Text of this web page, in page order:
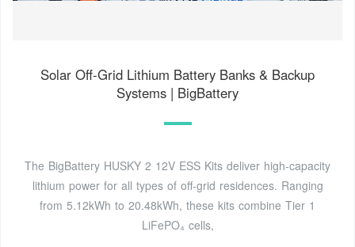
Solar Off-Grid Lithium Battery Banks & Backup
Systems | BigBattery
The BigBattery HUSKY 2 12V ESS Kits deliver high-capacity
lithium power for all types of off-grid residences. Ranging
from 5.12kWh to 20.48kWh, these kits combine Tier 1
LiFePO₄ cells,